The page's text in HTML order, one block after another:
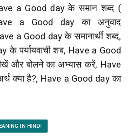
a Good day के समान शब्द (
a Good day का अनुवाद
a Good day के समानार्थी शब्द,
के पर्यायवाची शब, Have a Good
और बोलने का अभ्यास करें, Have
क्या है?, Have a Good day का
IN HINDI